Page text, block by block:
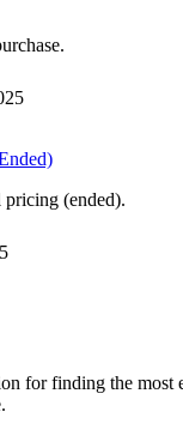
(ended).
for finding the most